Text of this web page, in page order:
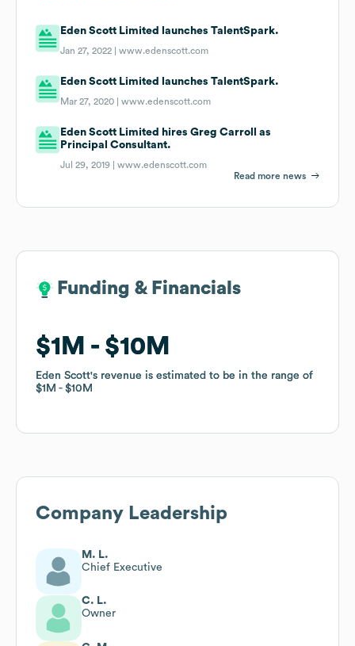
Eden Scott Limited launches TalentSpark.
Jan 27, 2022 |www.edenscott.com
Eden Scott Limited launches TalentSpark.
Mar 27, 2020 |www.edenscott.com
Eden Scott Limited hires Greg Carroll as
Principal Consultant.
Jul 29, 2019 |www.edenscott.com
Read more news
Funding & Financials
$1M $10M
Eden Scott's revenue is estimated to be in the range of
$1M
$10M
Funding & Financials
$1M $10M
Eden Scott's revenue is estimated to be in the range of
$1M
$10M
Company Leadership
M. L.
Chief Executive
C. L.
Owner